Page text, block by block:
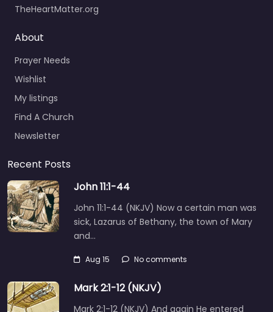
TheHeartMatter.org
About
Prayer Needs
Wishlist
My listings
Find A Church
Newsletter
Recent Posts
John 11:1-44
John 11:1-44 (NKJV) Now a certain man was
sick, Lazarus of Bethany, the town of Mary
and…
Aug 15 No comments
Mark 2:1-12 (NKJV)
Mark 2:1-12 (NKJV) And again He entered